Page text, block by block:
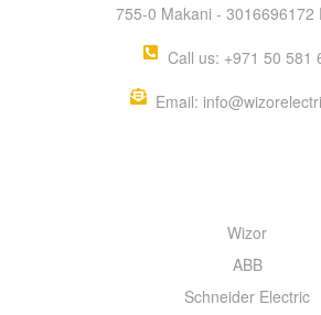
755-0 Makani - 3016696172
Call us: +971 50 581
Email:
Wizor
ABB
Schneider Electric